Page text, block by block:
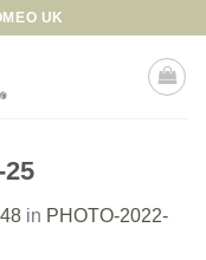
UK
25
in PHOTO-2022-